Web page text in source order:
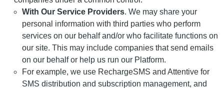
With Our Service Providers. We may share your
personal information with third parties who perform
services on our behalf and/or who facilitate functions on
our site. This may include companies that send emails
on our behalf or help us run our Platform.
For example, we use RechargeSMS and Attentive for
SMS distribution and subscription management, and